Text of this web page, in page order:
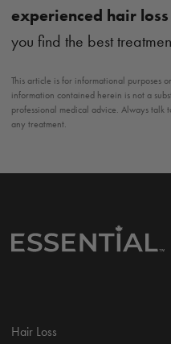
experienced hair
you find the best
This article is for informational purposes
information contained herein is not a
professional medical advice. Always talk
any treatment.
Hair Loss